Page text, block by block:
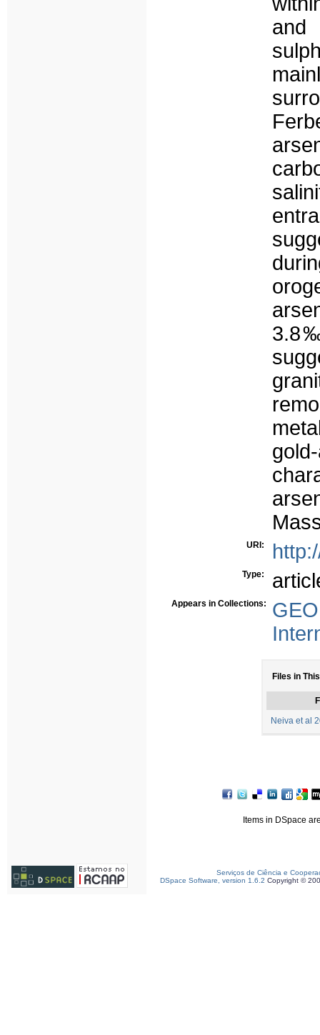
and
URI:
Type:
Appears in Collections:
Files in
Neiva et al
Items in DSpace
Serviços de Ciência e
DSpace Software, version 1.6.2 Copyright ©